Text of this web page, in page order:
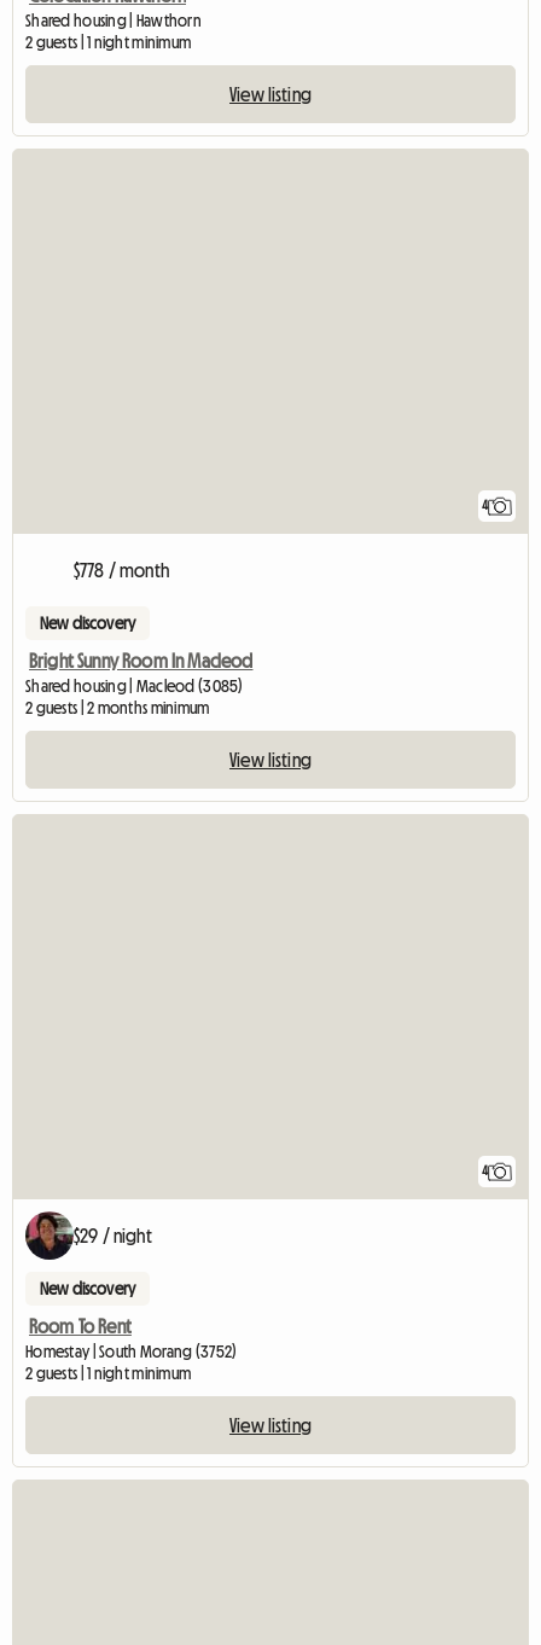
Shared housing | Hawthorn
2 guests | 1 night minimum
View listing
4
$778 / month
New discovery
Bright Sunny Room In Macleod
Shared housing | Macleod (3085)
2 guests | 2 months minimum
View listing
4
$29 / night
New discovery
Room To Rent
Homestay | South Morang (3752)
2 guests | 1 night minimum
View listing